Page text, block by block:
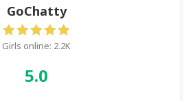
GoChatty
Girls online: 2.2K
5.0